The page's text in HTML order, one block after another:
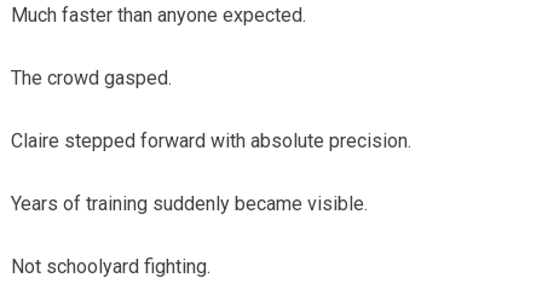
Much faster than anyone expected.
The crowd gasped.
Claire stepped forward with absolute precision.
Years of training suddenly became visible.
Not schoolyard fighting.